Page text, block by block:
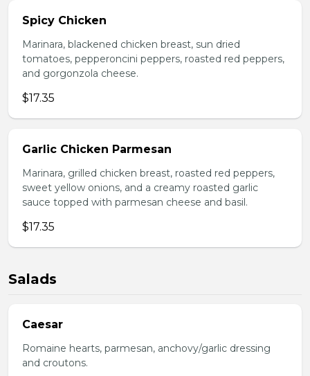
Spicy Chicken
Marinara, blackened chicken breast, sun dried
tomatoes, pepperoncini peppers, roasted red peppers,
and gorgonzola cheese.
$17.35
Garlic Chicken Parmesan
Marinara, grilled chicken breast, roasted red peppers,
sweet yellow onions, and a creamy roasted garlic
sauce topped with parmesan cheese and basil.
$17.35
Salads
Caesar
Romaine hearts, parmesan, anchovy/garlic dressing
and croutons.